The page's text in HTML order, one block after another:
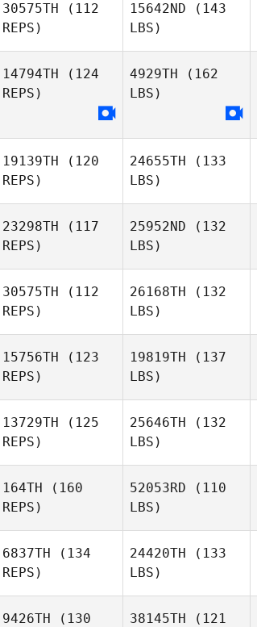
30575TH (112
REPS)
15642ND (143
LBS)
14794TH (124
REPS)
4929TH (162
LBS)
19139TH (120
REPS)
24655TH (133
LBS)
23298TH (117
REPS)
25952ND (132
LBS)
30575TH (112
REPS)
26168TH (132
LBS)
15756TH (123
REPS)
19819TH (137
LBS)
13729TH (125
REPS)
Jibby
25646TH (132
LBS)
164TH (160
REPS)
52053RD (110
LBS)
6837TH (134
REPS)
24420TH (133
LBS)
9426TH (130
38145TH (121